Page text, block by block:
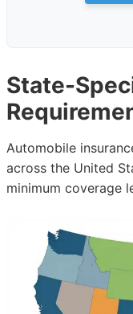
State-
Automobile
across the United
minimum coverage